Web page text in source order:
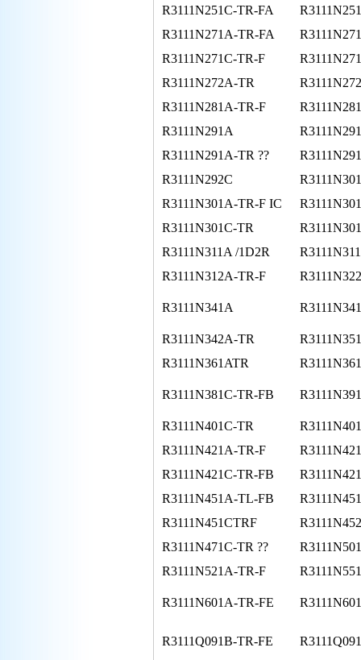
R3111N251C-TR-FA
R3111N271A-TR-FA
R3111N271C-TR-F
R3111N272A-TR
R3111N281A-TR-F
R3111N291A
R3111N291A-TR ??
R3111N292C
R3111N301A-TR-F IC
R3111N301C-TR
R3111N311A /1D2R
R3111N312A-TR-F
R3111N341A
R3111N342A-TR
R3111N361ATR
R3111N381C-TR-FB
R3111N401C-TR
R3111N421A-TR-F
R3111N421C-TR-FB
R3111N451A-TL-FB
R3111N451CTRF
R3111N471C-TR ??
R3111N521A-TR-F
R3111N601A-TR-FE
R3111Q091B-TR-FE